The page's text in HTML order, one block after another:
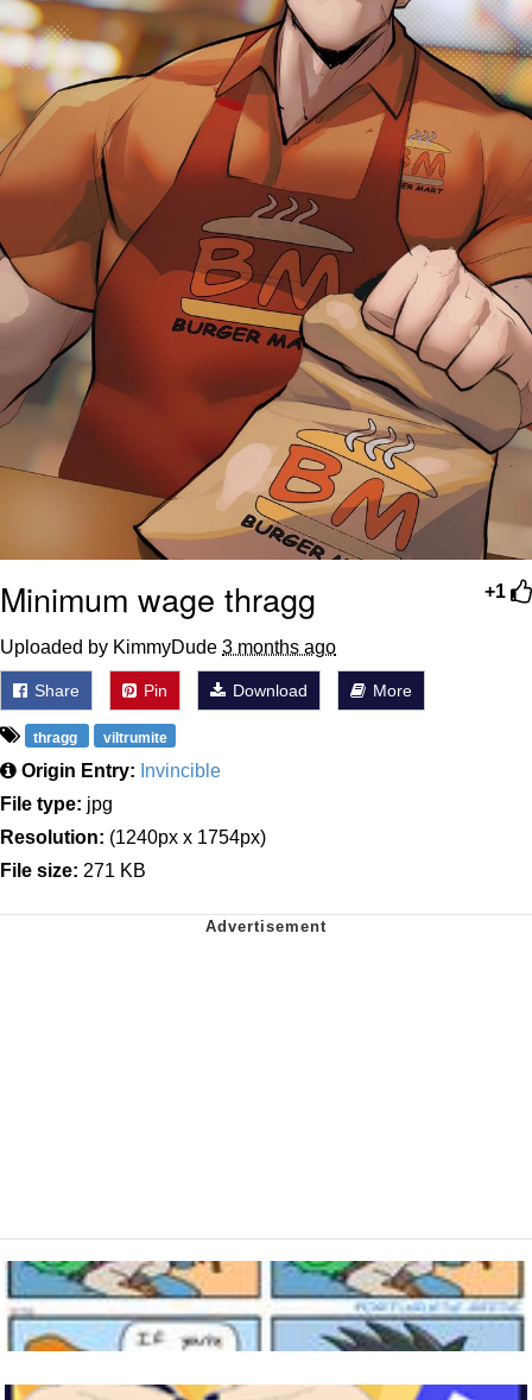
+1
Minimum wage thragg
Uploaded by KimmyDude 3 months ago
Share Pin Download More
thragg viltrumite
Origin Entry: Invincible
File type: jpg
Resolution: (1240px x 1754px)
File size: 271 KB